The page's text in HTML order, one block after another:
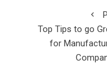
Top Tips to go
for